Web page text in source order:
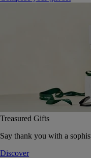
Treasured Gifts
Say thank you with a
Discover